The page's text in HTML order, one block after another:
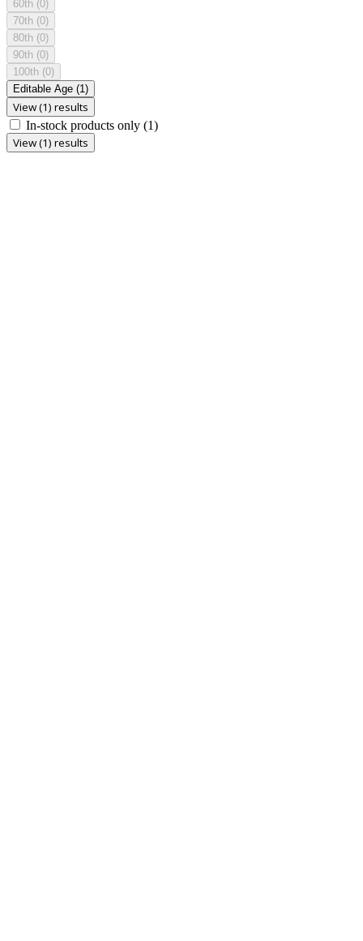
60th (0)
70th (0)
80th (0)
90th (0)
100th (0)
Editable Age (1)
View (1) results
In-stock products only (1)
View (1) results